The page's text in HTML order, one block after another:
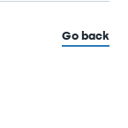
Go back